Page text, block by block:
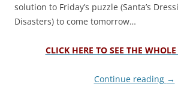
solution to Friday’s puzzle (Santa’s
Disasters) to come tomorrow…
CLICK HERE TO SEE THE
Continue reading →